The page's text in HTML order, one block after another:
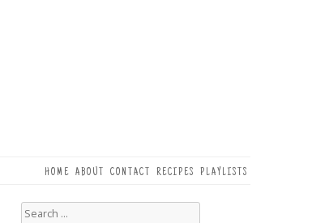
HOME ABOUT CONTACT RECIPES PLAYLISTS
Search